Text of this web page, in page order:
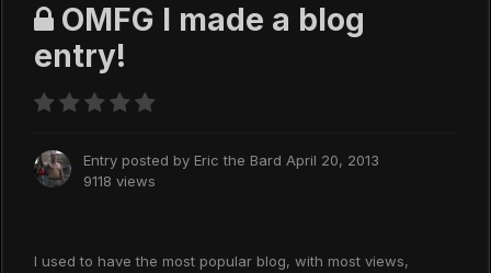
OMFG I made a blog
entry!
Entry posted by Eric the Bard April 20, 2013
9118 views
I used to have the most popular blog, with most views,